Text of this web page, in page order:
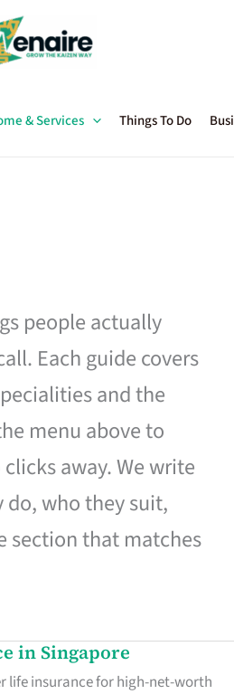
& Services Things To Do
people actually
Each guide covers
and the
menu above to
away. We write
who they suit,
section that matches
in Singapore
life insurance for high-net-worth